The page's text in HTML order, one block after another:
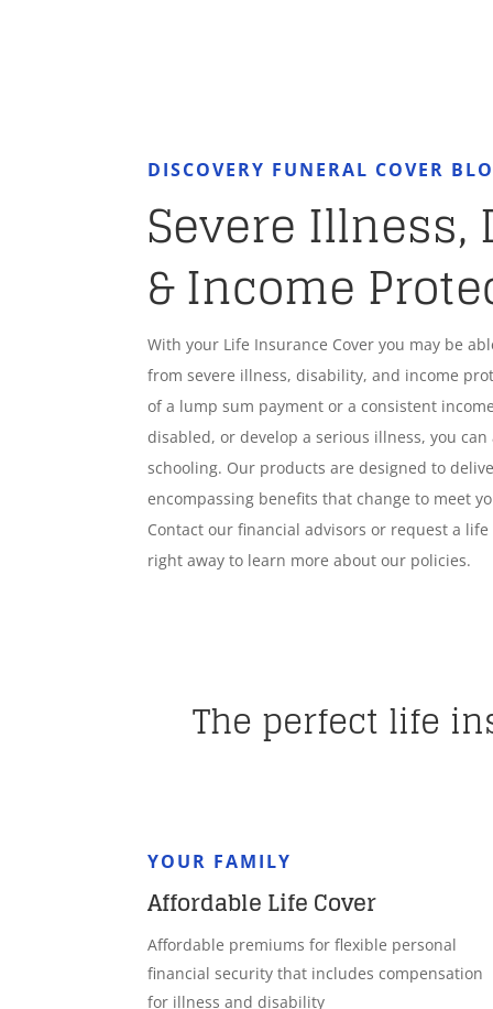
DISCOVERY FUNERAL COVER
Severe
& Income
With your Life Insurance Cover you may be
from severe illness, disability, and income
of a lump sum payment or a consistent
disabled, or develop a serious illness, you can
schooling. Our products are designed to
encompassing benefits that change to meet
Contact our financial advisors or request a
right away to learn more about our policies.
The perfect life
YOUR FAMILY
Affordable Life Cover
Affordable premiums for flexible personal
financial security that includes compensation
for illness and disability